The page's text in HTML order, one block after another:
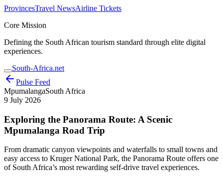
ProvincesTravel NewsAirline Tickets
Core Mission
Defining the South African tourism standard through elite digital
experiences.
South-Africa.net
Pulse Feed
MpumalangaSouth Africa
9 July 2026
Exploring the Panorama Route: A Scenic
Mpumalanga Road Trip
From dramatic canyon viewpoints and waterfalls to small towns and
easy access to Kruger National Park, the Panorama Route offers one
of South Africa’s most rewarding self-drive travel experiences.